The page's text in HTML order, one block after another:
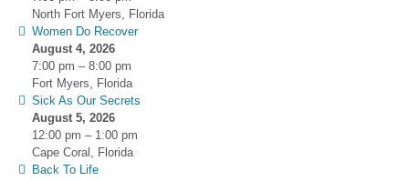
North Fort Myers, Florida
Women Do Recover
August 4, 2026
7:00 pm – 8:00 pm
Fort Myers, Florida
Sick As Our Secrets
August 5, 2026
12:00 pm – 1:00 pm
Cape Coral, Florida
Back To Life